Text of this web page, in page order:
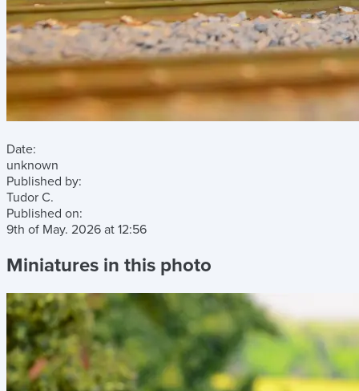
Date:
unknown
Published by:
Tudor C.
Published on:
9th of May. 2026 at 12:56
Miniatures in this photo